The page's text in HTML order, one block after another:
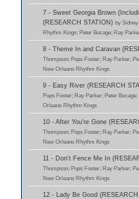
7 - Sweet Georgia Brown
(RESEARCH STATION) by
Rhythm Kings; Peter Bocage; Ray
8 - Theme In and Caravan
Thompson; Pops Foster; Ray Parker;
New Orleans Rhythm Kings
9 - Easy River (RESEARCH
Pops Foster; Ray Parker; Peter
Orleans Rhythm Kings
10 - After You're Gone
Thompson; Pops Foster; Ray Parker;
New Orleans Rhythm Kings
11 - Don't Fence Me In
Thompson; Pops Foster; Ray Parker;
New Orleans Rhythm Kings
12 - Lady Be Good